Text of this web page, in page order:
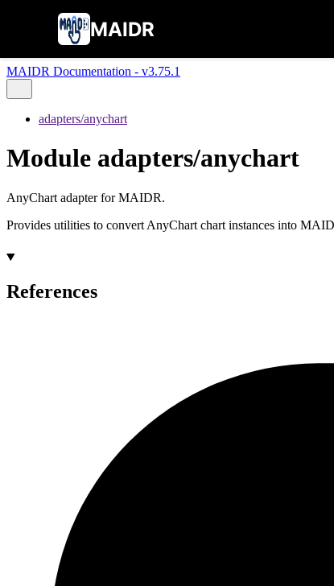
MAIDR
MAIDR Documentation - v3.75.1
adapters/anychart
Module adapters/anychart
AnyChart adapter for MAIDR.
Provides utilities to convert AnyChart chart instances into
References